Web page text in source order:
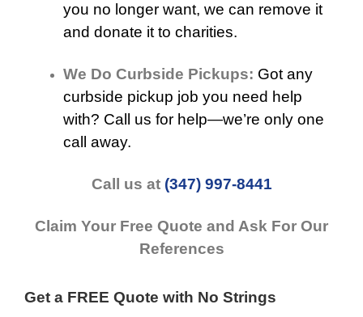
you no longer want, we can remove it
and donate it to charities.
We Do Curbside Pickups: Got any
curbside pickup job you need help
with? Call us for help—we’re only one
call away.
Call us at (347) 997-8441
Claim Your Free Quote and Ask For Our
References
Get a FREE Quote with No Strings